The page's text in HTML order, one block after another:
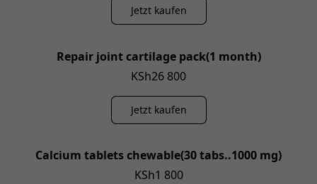
Jetzt kaufen
Repair joint cartilage pack(1 month)
KSh26 800
Jetzt kaufen
Calcium tablets chewable(30 tabs..1000 mg)
KSh1 800